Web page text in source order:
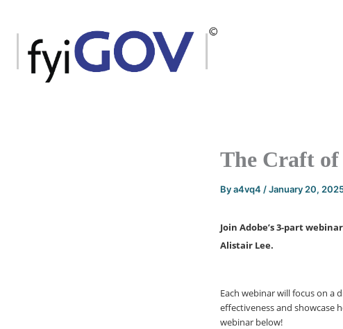
content
The Craft
Bya4vq4 /January 20,
Join Adobe’s 3-part
Alistair Lee.
Each webinar will focus on
effectiveness and showcase
webinar below!